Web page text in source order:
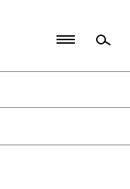
Politics